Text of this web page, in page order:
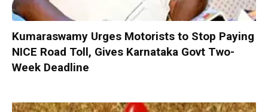
Kumaraswamy Urges Motorists to Stop Paying
NICE Road Toll, Gives Karnataka Govt Two-
Week Deadline